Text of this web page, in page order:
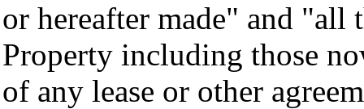
or hereafter made" and "all
Property including those
of any lease or other